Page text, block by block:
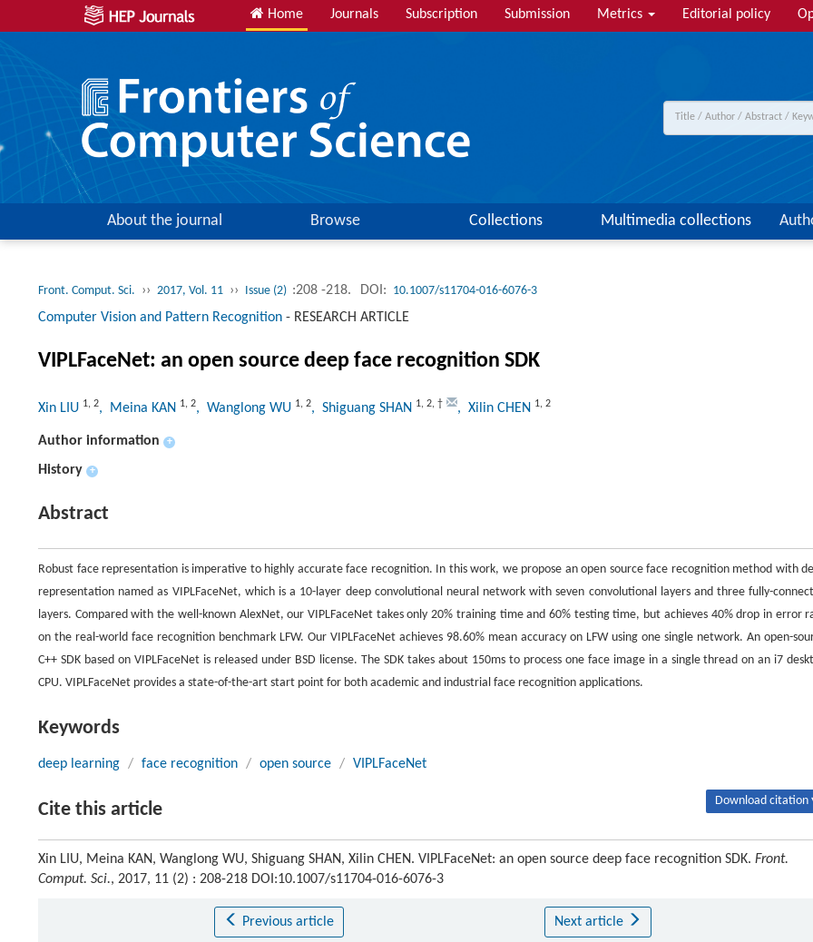
Home Journals Subscription Submission Metrics Editorial policy
About the journal Browse Collections Multimedia collections
Front. Comput. Sci. ›› 2017, Vol. 11 ›› Issue (2) :208 -218. DOI: 10.1007/s11704-016-6076-3
Computer Vision and Pattern Recognition - RESEARCH ARTICLE
VIPLFaceNet: an open source deep face recognition SDK
Xin LIU 1, 2, Meina KAN 1, 2, Wanglong WU 1, 2, Shiguang SHAN 1, 2, † , Xilin CHEN 1, 2
Author information +
History +
Abstract
Robust face representation is imperative to highly accurate face recognition. In this work, we propose an open source face recognition method with
representation named as VIPLFaceNet, which is a 10-layer deep convolutional neural network with seven convolutional layers and three fully-
layers. Compared with the well-known AlexNet, our VIPLFaceNet takes only 20% training time and 60% testing time, but achieves 40% drop in error
on the real-world face recognition benchmark LFW. Our VIPLFaceNet achieves 98.60% mean accuracy on LFW using one single network. An open-
C++ SDK based on VIPLFaceNet is released under BSD license. The SDK takes about 150ms to process one face image in a single thread on an i7
CPU. VIPLFaceNet provides a state-of-the-art start point for both academic and industrial face recognition applications.
Keywords
deep learning / face recognition / open source / VIPLFaceNet
Cite this article Download citation
Xin LIU, Meina KAN, Wanglong WU, Shiguang SHAN, Xilin CHEN. VIPLFaceNet: an open source deep face recognition SDK. Front.
Comput. Sci., 2017, 11 (2) : 208-218 DOI:10.1007/s11704-016-6076-3
Previous article Next article